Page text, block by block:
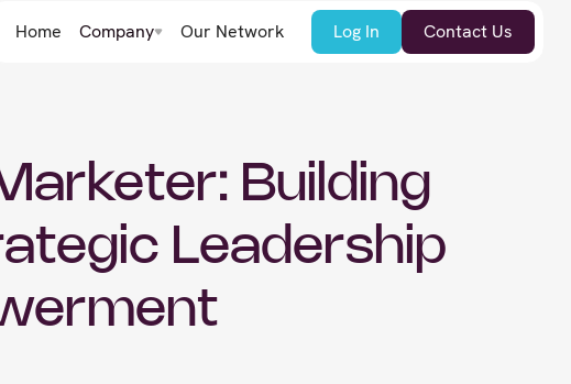
Home Company Our Network Log In Contact Us
Building
Leadership